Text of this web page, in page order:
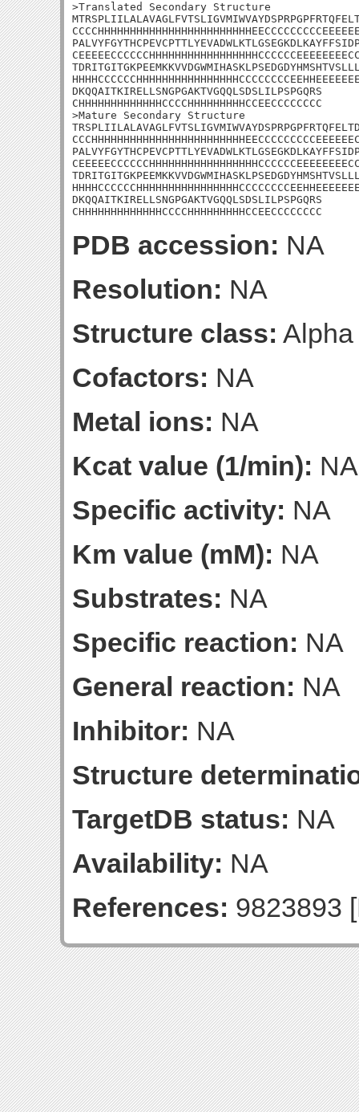
>Translated Secondary Structure
DKQQAITKIRELLSNGPGAKTVGQQLSDSLILPSPGQRS
CHHHHHHHHHHHHHCCCCHHHHHHHHHCCEECCCCCCCC
>Mature Secondary Structure
DKQQAITKIRELLSNGPGAKTVGQQLSDSLILPSPGQRS
CHHHHHHHHHHHHHCCCCHHHHHHHHHCCEECCCCCCCC
PDB accession: NA
Resolution: NA
Structure class:
Cofactors: NA
Metal ions: NA
Kcat value (1/min): NA
Specific activity: NA
Km value (mM): NA
Substrates: NA
Specific reaction: NA
General reaction: NA
Inhibitor: NA
Structure
TargetDB status: NA
Availability: NA
References: 9823893